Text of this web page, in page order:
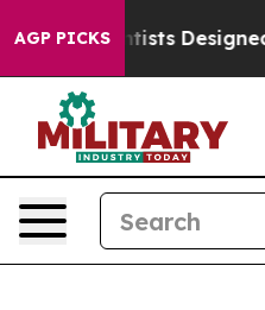
AGP PICKS
Scientists Designed